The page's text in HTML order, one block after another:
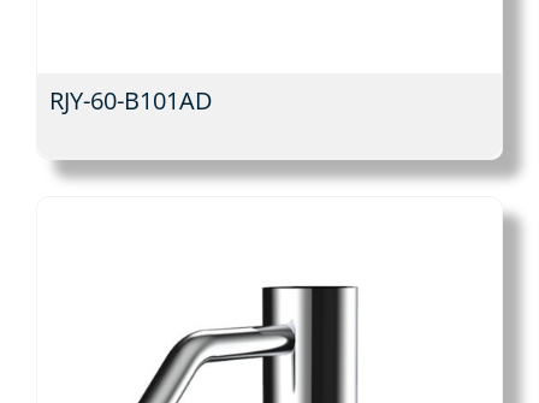
RJY-60-B101AD